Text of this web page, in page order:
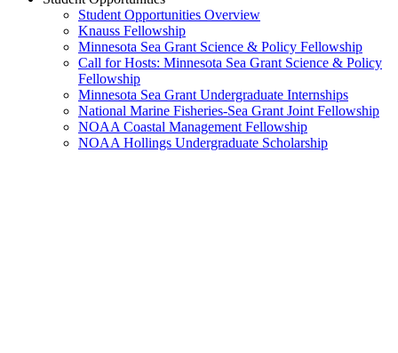
Student Opportunities Overview
Knauss Fellowship
Minnesota Sea Grant Science & Policy Fellowship
Call for Hosts: Minnesota Sea Grant Science & Policy
Fellowship
Minnesota Sea Grant Undergraduate Internships
National Marine Fisheries-Sea Grant Joint Fellowship
NOAA Coastal Management Fellowship
NOAA Hollings Undergraduate Scholarship